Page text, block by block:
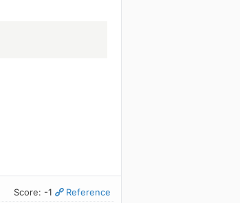
Score: -1 Reference